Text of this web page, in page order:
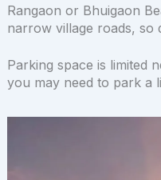
Rangaon or Bhuigaon
narrow village roads, so
Parking space is limited
you may need to park a